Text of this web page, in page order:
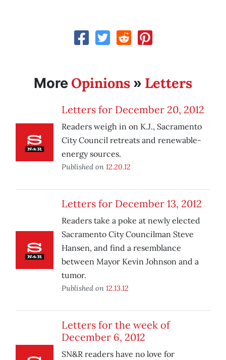
More Opinions » Letters
Letters for December 20, 2012
Readers weigh in on K.J., Sacramento
City Council retreats and renewable-
energy sources.
Published on 12.20.12
Letters for December 13, 2012
Readers take a poke at newly elected
Sacramento City Councilman Steve
Hansen, and find a resemblance
between Mayor Kevin Johnson and a
tumor.
Published on 12.13.12
Letters for the week of
December 6, 2012
SN&R readers have no love for